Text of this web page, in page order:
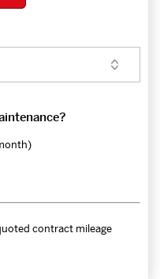
)
contract mileage